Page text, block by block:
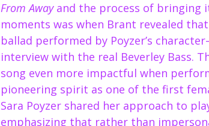
From Away and the process of bringing
moments was when Brant revealed
ballad performed by Poyzer’s
interview with the real Beverley Bass.
song even more impactful when
pioneering spirit as one of the first
Sara Poyzer shared her approach to
emphasizing that rather than